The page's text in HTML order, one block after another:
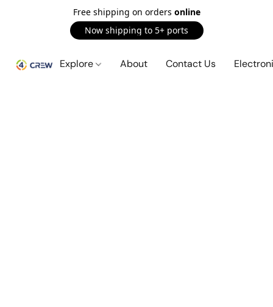
Free shipping on orders online
Now shipping to 5+ ports
Explore About Contact Us